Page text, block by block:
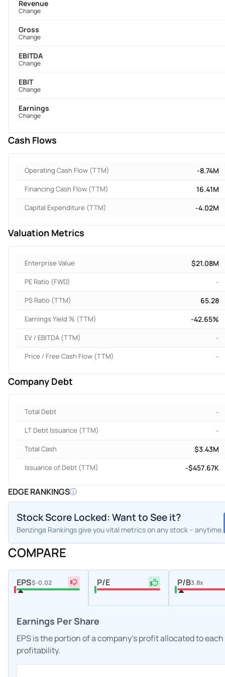
Revenue
Change
Gross
Change
EBITDA
Change
EBIT
Change
Earnings
Change
Cash Flows
Operating Cash Flow (TTM) -8.74M
Financing Cash Flow (TTM) 16.41M
Capital Expenditure (TTM) -4.02M
Valuation Metrics
Enterprise Value $21.08M
PE Ratio (FWD) -
PS Ratio (TTM) 65.28
Earnings Yield % (TTM) -42.65%
EV / EBITDA (TTM) -
Price / Free Cash Flow (TTM) -
Company Debt
Total Debt -
LT Debt Issuance (TTM) -
Total Cash $3.43M
Issuance of Debt (TTM) -$457.67K
EDGE RANKINGS
Stock Score Locked: Want to See it?
Benzinga Rankings give you vital metrics on any stock – anytime.
COMPARE
EPS$-0.02 P/E P/B3.8x
Earnings Per Share
EPS is the portion of a company's profit allocated to
profitability.